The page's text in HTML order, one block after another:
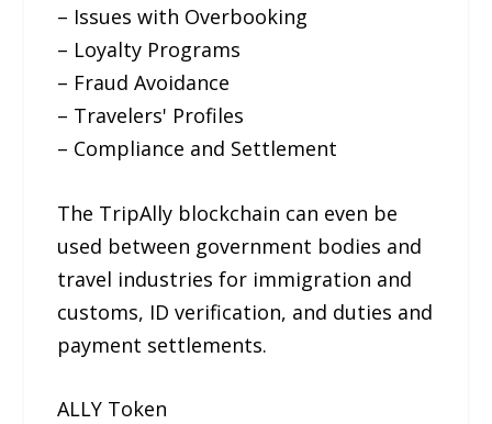
– Issues with Overbooking
– Loyalty Programs
– Fraud Avoidance
– Travelers' Profiles
– Compliance and Settlement
The TripAlly blockchain can even be
used between government bodies and
travel industries for immigration and
customs, ID verification, and duties and
payment settlements.
ALLY Token